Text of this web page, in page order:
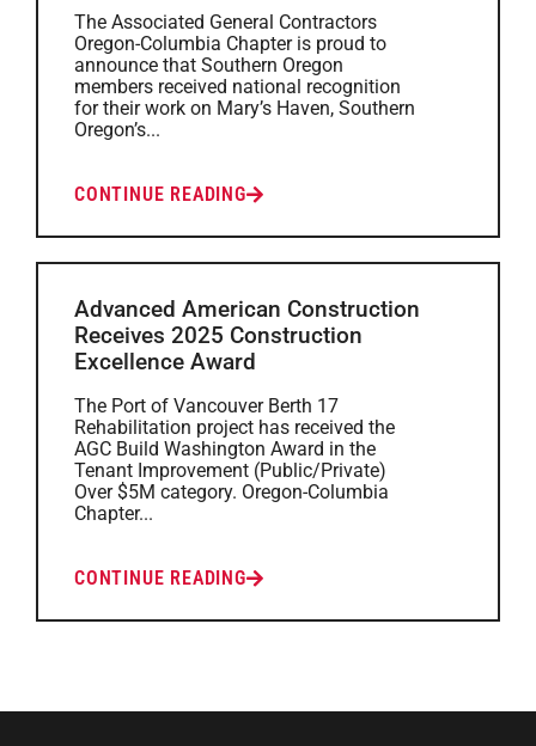
The Associated General Contractors
Oregon-Columbia Chapter is proud to
announce that Southern Oregon
members received national recognition
for their work on Mary’s Haven, Southern
Oregon’s...
CONTINUE READING
Advanced American Construction
Receives 2025 Construction
Excellence Award
The Port of Vancouver Berth 17
Rehabilitation project has received the
AGC Build Washington Award in the
Tenant Improvement (Public/Private)
Over $5M category. Oregon-Columbia
Chapter...
CONTINUE READING